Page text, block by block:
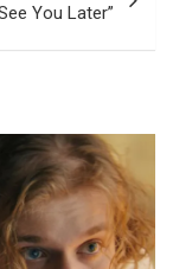
You Later”